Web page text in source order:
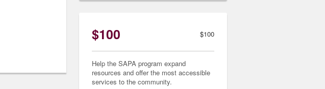
$100 $100
Help the SAPA program expand
resources and offer the most accessible
services to the community.